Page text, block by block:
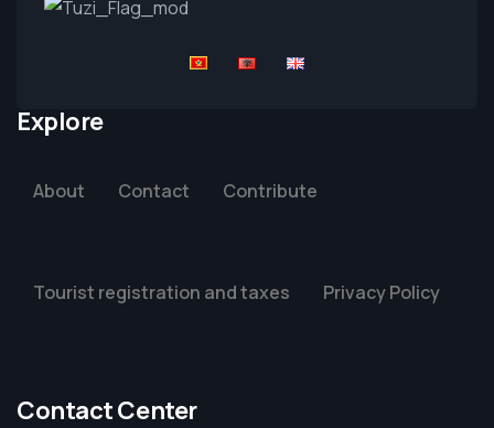
Explore
About Contact Contribute
Tourist registration and taxes Privacy Policy
Contact Center